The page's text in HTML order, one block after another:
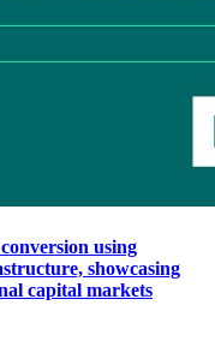
using
showcasing
capital markets